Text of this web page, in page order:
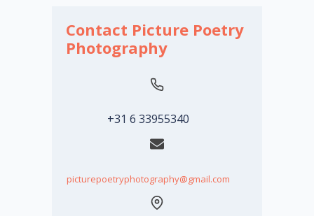
Contact Picture Poetry
Photography
+31 6 33955340
picturepoetryphotography@gmail.com